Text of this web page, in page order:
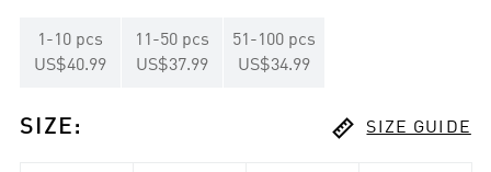
1 -10 pcs
US$40.99
11 -50 pcs
US$37.99
51 -100 pcs
US$34.99
SIZE :  SIZE GUIDE